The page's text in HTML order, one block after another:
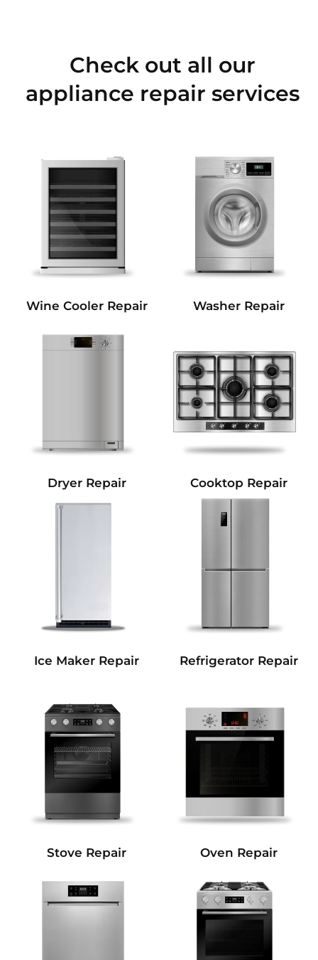
Check out all our
appliance repair services
Wine Cooler Repair Washer Repair
Dryer Repair Cooktop Repair
Ice Maker Repair Refrigerator Repair
Stove Repair Oven Repair